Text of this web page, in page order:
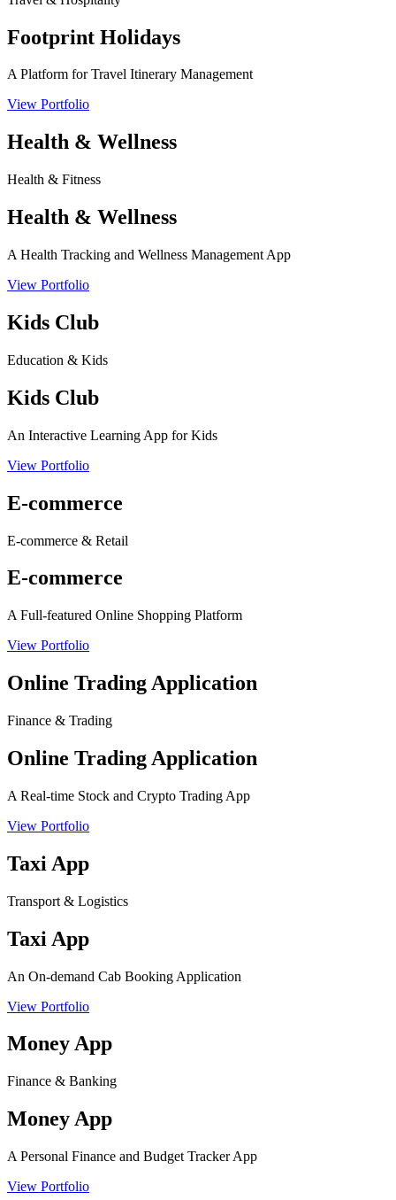
Footprint Holidays
A Platform for Travel Itinerary Management
View Portfolio
Health & Wellness
Health & Fitness
Health & Wellness
A Health Tracking and Wellness Management App
View Portfolio
Kids Club
Education & Kids
Kids Club
An Interactive Learning App for Kids
View Portfolio
E-commerce
E-commerce & Retail
E-commerce
A Full-featured Online Shopping Platform
View Portfolio
Online Trading Application
Finance & Trading
Online Trading Application
A Real-time Stock and Crypto Trading App
View Portfolio
Taxi App
Transport & Logistics
Taxi App
An On-demand Cab Booking Application
View Portfolio
Money App
Finance & Banking
Money App
A Personal Finance and Budget Tracker App
View Portfolio